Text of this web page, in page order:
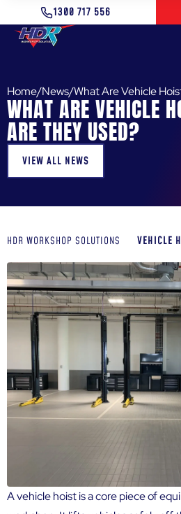
1300 717 556
Home/News/What Are Vehicle
WHAT ARE VEHICLE
ARE THEY USED?
VIEW ALL NEWS
HDR WORKSHOP SOLUTIONS VEHICLE
A vehicle hoist is a core piece of